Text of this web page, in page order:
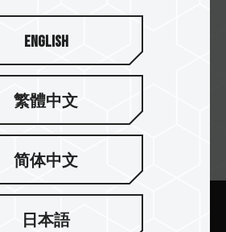
뉴스레터 구독
English
繁體中文
简体中文
日本語